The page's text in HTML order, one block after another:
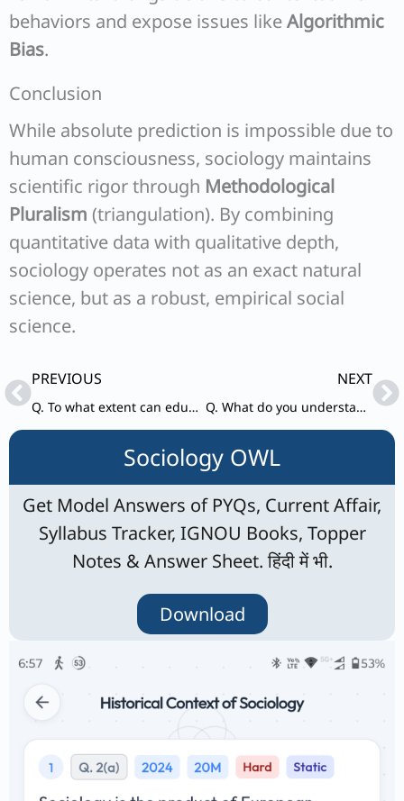
behaviors and expose issues likeAlgorithmic
Bias.
Conclusion
While absolute prediction is impossible due to
human consciousness, sociology maintains
scientific rigor through Methodological
Pluralism (triangulation). By combining
quantitative data with qualitative depth,
sociology operates not as an exact natural
science, but as a robust, empirical social
science.
PrevPREVIOUS
Q. To what extent can education and skill development be an agent of social change? Critically analyze.
NEXT
Q. What do you understand by gender-based domestic division of labour? Is it undergoing a change in the wake of increasing participation of women in formal employment? Clarify your answer with illustrations.
Sociology OWL
Get Model Answers of PYQs, Current Affair,
Syllabus Tracker, IGNOU Books, Topper
Notes & Answer Sheet. हिंदी में भी.
Download